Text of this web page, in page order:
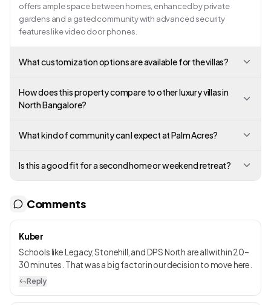
offers ample space between homes, enhanced by private
gardens and a gated community with advanced security
features like video door phones.
What customization options are available for the villas?
How does this property compare to other luxury villas in
North Bangalore?
What kind of community can I expect at Palm Acres?
Is this a good fit for a second home or weekend retreat?
Comments
Kuber
Schools like Legacy, Stonehill, and DPS North are all within 20–
30 minutes. That was a big factor in our decision to move here.
Reply